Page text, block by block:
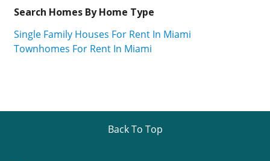
Search Homes By Home Type
Single Family Houses For Rent In Miami
Townhomes For Rent In Miami
Back To Top